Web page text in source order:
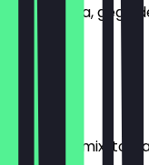
Gorgonzola,
slamix
€5.99
Salami, slamix,